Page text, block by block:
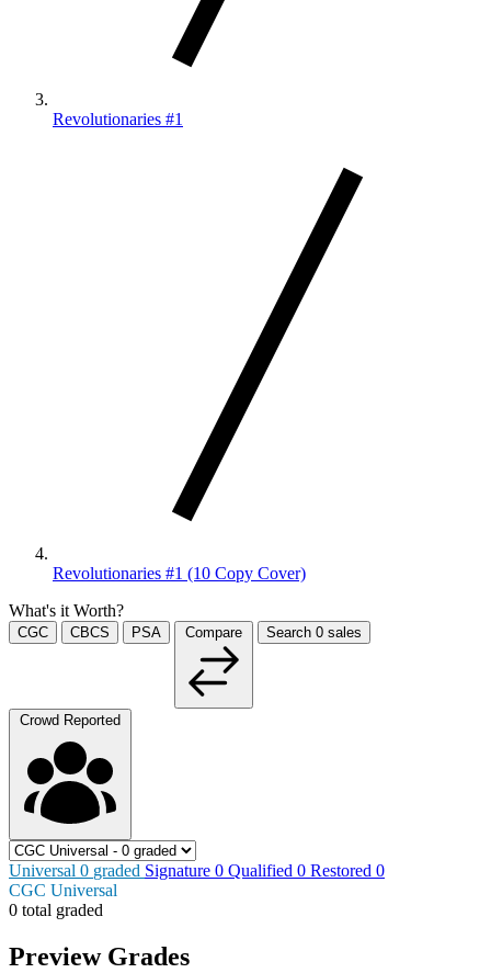
Revolutionaries #1
Revolutionaries #1 (10 Copy Cover)
What's it Worth?
CGC CBCS PSA Compare Search 0 sales
Crowd Reported
Universal 0 graded Signature 0 Qualified 0 Restored 0
CGC Universal
0 total graded
Preview Grades